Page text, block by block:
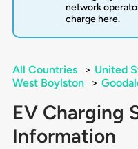
network
charge here.
All Countries > United
West Boylston
>
EV Charging
Information